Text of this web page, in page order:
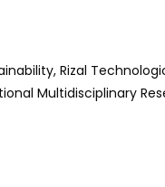
Rizal
Multidisciplinary